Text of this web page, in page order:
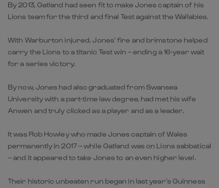
By 2013, Gatland had seen fit to make Jones captain of his
Lions team for the third and final Test against the Wallabies.
With Warburton injured, Jones’ fire and brimstone helped
carry the Lions to a titanic Test win – ending a 16-year wait
for a series victory.
By now, Jones had also graduated from Swansea
University with a part-time law degree, had met his wife
Anwen and truly clicked as a player and as a leader.
It was Rob Howley who made Jones captain of Wales
permanently in 2017 – while Gatland was on Lions sabbatical
– and it appeared to take Jones to an even higher level.
Their historic unbeaten run began in last year’s Guinness